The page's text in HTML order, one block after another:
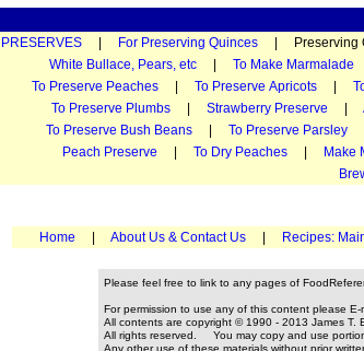
PRESERVES| For Preserving Quinces| Preserving
White Bullace, Pears, etc
To Make Marmalade
To Preserve Peaches| To Preserve Apricots|
To Preserve Plumbs
Strawberry Preserve
To Preserve Bush Beans
To Preserve Parsley
Peach Preserve
To Dry Peaches| Make
Home About Us & Contact Us Recipes:
Please feel free to link to any pages of
For permission to use any of this content please E-
All contents are copyright © 1990 - 2013 James T.
All rights reserved. You may copy and use
Any other use of these materials without prior